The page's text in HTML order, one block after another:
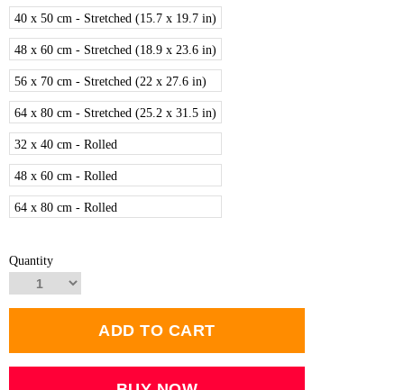
40 x 50 cm - Stretched (15.7 x 19.7 in)
48 x 60 cm - Stretched (18.9 x 23.6 in)
56 x 70 cm - Stretched (22 x 27.6 in)
64 x 80 cm - Stretched (25.2 x 31.5 in)
32 x 40 cm - Rolled
48 x 60 cm - Rolled
64 x 80 cm - Rolled
Quantity